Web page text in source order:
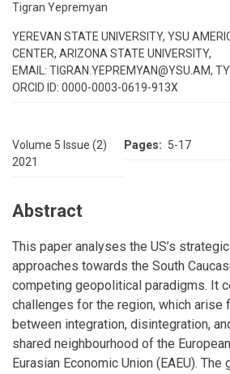
Tigran Yepremyan
YEREVAN STATE UNIVERSITY, YSU
CENTER, ARIZONA STATE UNIVERSITY,
EMAIL: TIGRAN.YEPREMYAN@YSU.AM,
ORCID ID: 0000-0003-0619-913X
Volume 5 Issue (2)
2021
Pages 5-17
Abstract
This paper analyses the US’s
approaches towards the South
competing geopolitical paradigms. It
challenges for the region, which arise
between integration, disintegration,
shared neighbourhood of the
Eurasian Economic Union (EAEU).